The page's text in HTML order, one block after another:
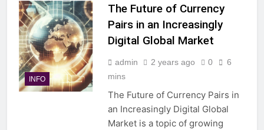
INFO
The Future of Currency
Pairs in an Increasingly
Digital Global Market
admin 2 years ago 0
6
mins
The Future of Currency Pairs in
an Increasingly Digital Global
Market is a topic of growing